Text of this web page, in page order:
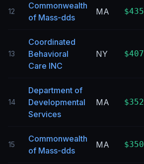
12
Commonwealth
of Mass-dds
MA
13
Coordinated
Behavioral
Care INC
NY
14
Department of
Developmental
Services
MA
15
Commonwealth
of Mass-dds
MA